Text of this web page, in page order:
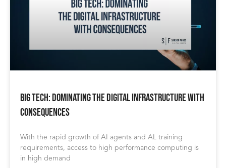
BIG TECH: Dominating the Digital Infrastructure with
Consequences
With the rapid growth of AI agents and AL training
requirements, access to high performance computing is
in high demand